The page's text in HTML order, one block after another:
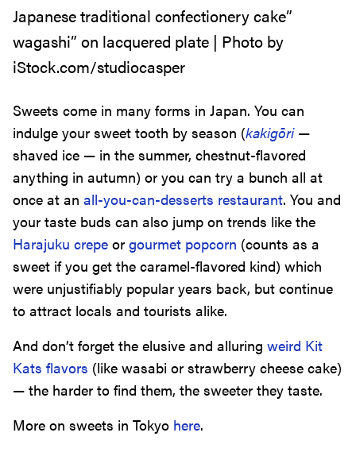
Japanese traditional confectionery cake”
wagashi” on lacquered plate | Photo by
iStock.com/studiocasper
Sweets come in many forms in Japan. You can
indulge your sweet tooth by season (kakigōri—
shaved ice — in the summer, chestnut-flavored
anything in autumn) or you can try a bunch all at
once at an all-you-can-desserts restaurant. You and
your taste buds can also jump on trends like the
Harajuku crepe or gourmet popcorn (counts as a
sweet if you get the caramel-flavored kind) which
were unjustifiably popular years back, but continue
to attract locals and tourists alike.
And don’t forget the elusive and alluring weird Kit
Kats flavors (like wasabi or strawberry cheese cake)
— the harder to find them, the sweeter they taste.
More on sweets in Tokyo here.